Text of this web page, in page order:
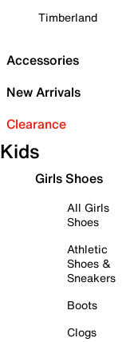
Timberland
Accessories
New Arrivals
Clearance
Kids
Girls Shoes
All Girls
Shoes
Athletic
Shoes &
Sneakers
Boots
Clogs